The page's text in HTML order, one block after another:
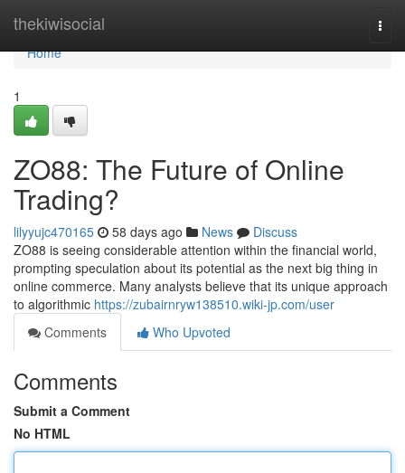
thekiwisocial
Home
Home
1
ZO88: The Future of Online
Trading?
lilyyujc470165 58 days ago News
Discuss
ZO88 is seeing considerable attention within the financial world,
prompting speculation about its potential as the next big thing in
online commerce. Many analysts believe that its unique approach
to algorithmic https://zubairnryw138510.wiki-jp.com/user
Comments
Who Upvoted
Comments
Submit a Comment
No HTML